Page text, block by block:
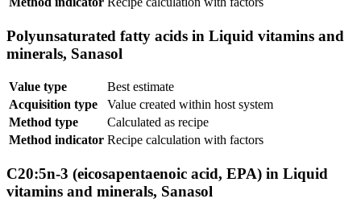
Polyunsaturated fatty acids in Liquid vitamins and
minerals, Sanasol
Value type
Best estimate
Acquisition type
Value created within host system
Method type
Calculated as recipe
Method indicator Recipe calculation with factors
C20:5n-3 (eicosapentaenoic acid, EPA) in Liquid
vitamins and minerals, Sanasol